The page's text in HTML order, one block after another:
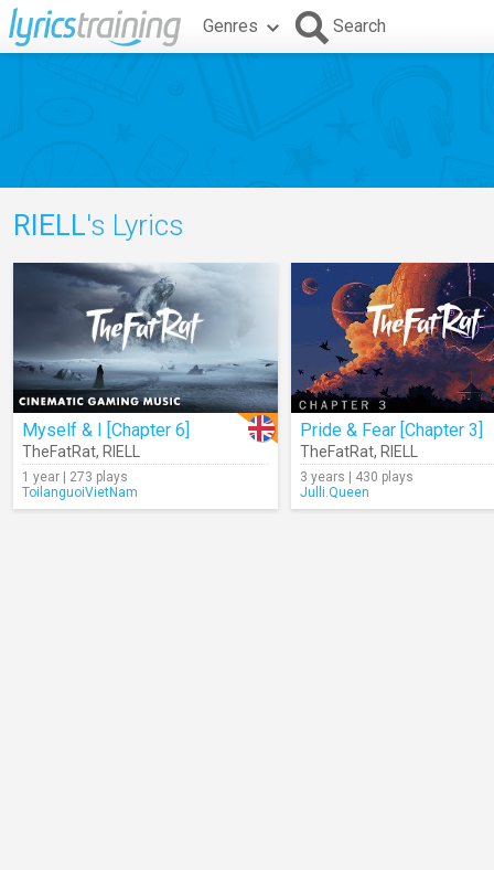
Genres Search
RIELL's Lyrics
Myself & I [Chapter 6]
TheFatRat, RIELL
1 year | 273 plays
ToilanguoiVietNam
Pride & Fear [Chapter 3]
TheFatRat, RIELL
3 years | 430 plays
Julli.Queen